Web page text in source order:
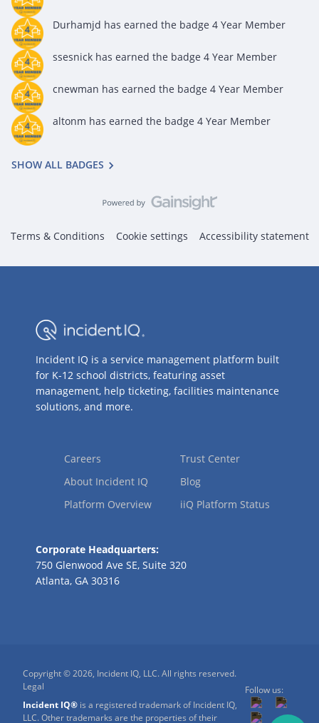
Durhamjd has earned the badge 4 Year Member
ssesnick has earned the badge 4 Year Member
cnewman has earned the badge 4 Year Member
altonm has earned the badge 4 Year Member
SHOW ALL BADGES
Terms & Conditions Cookie settings Accessibility statement
Incident IQ is a service management platform built
for K-12 school districts, featuring asset
management, help ticketing, facilities maintenance
solutions, and more.
Careers
About Incident IQ
Platform Overview
Trust Center
Blog
iiQ Platform Status
Corporate Headquarters:
750 Glenwood Ave SE, Suite 320
Atlanta, GA 30316
Copyright © 2026, Incident IQ, LLC. All rights reserved.
Legal
Incident IQ® is a registered trademark of Incident IQ,
LLC. Other trademarks are the properties of their
Follow us: